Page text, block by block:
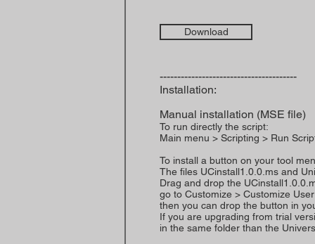
Download
---------------------------------------
Installation:
Manual installation (MSE file)
To run directly the script:
Main menu > Scripting > Run
To install a button on your tool
The files UCinstall1.0.0.ms and
Drag and drop the
go to Customize > Customize
then you can drop the button in
If you are upgrading from trial
in the same folder than the